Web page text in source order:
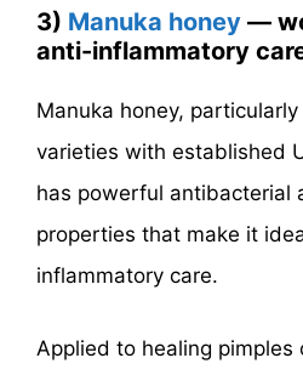
3) Manuka honey —
anti-inflammatory
Manuka honey,
varieties with established
has powerful antibacterial
properties that make it
inflammatory care.
Applied to healing